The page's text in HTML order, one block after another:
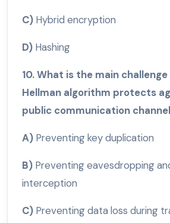
C) Hybrid encryption
D) Hashing
10. What is the main
Hellman algorithm protects
public communication
A) Preventing key duplication
B) Preventing eavesdropping
interception
C) Preventing data loss during